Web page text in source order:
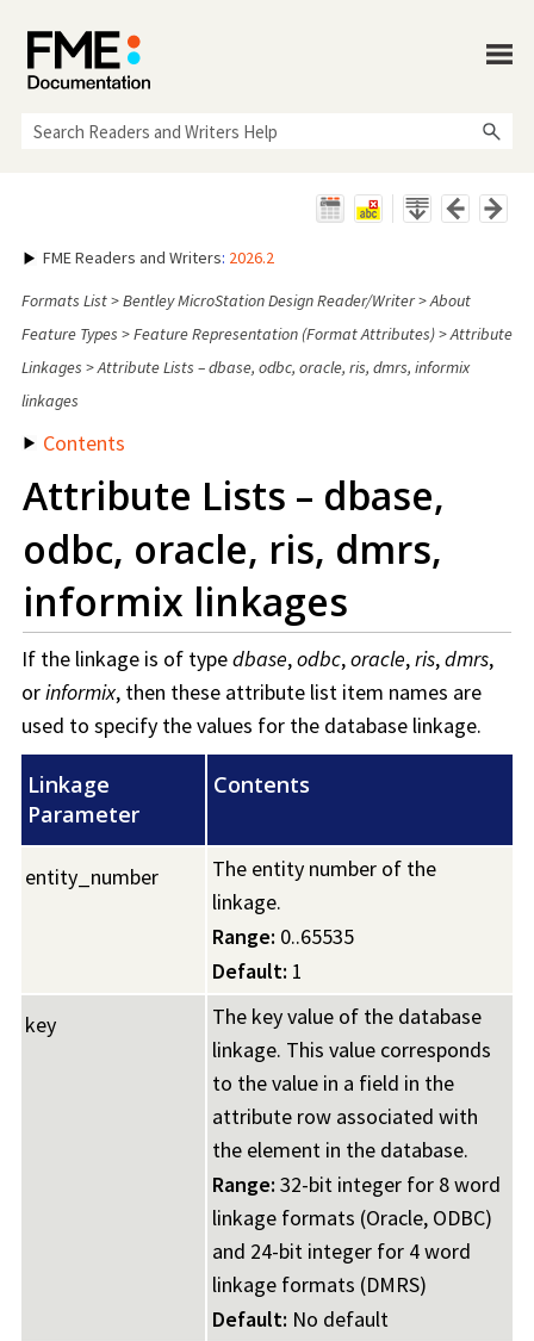
FME Readers and Writers: 2026.2
Formats List>Bentley MicroStation Design Reader/Writer>About
Feature Types >Feature Representation (Format Attributes)>Attribute
Linkages >Attribute Lists – dbase, odbc, oracle, ris, dmrs, informix
linkages
Contents
Attribute Lists – dbase,
odbc, oracle, ris, dmrs,
informix linkages
If the linkage is of typedbase,odbc,oracle,ris,dmrs,
orinformix, then these attribute list item names are
used to specify the values for the database linkage.
Linkage
Parameter
Contents
entity_number
The entity number of the
linkage.
Range: 0..65535
Default: 1
key
The key value of the database
linkage. This value corresponds
to the value in a field in the
attribute row associated with
the element in the database.
Range: 32-bit integer for 8 word
linkage formats (Oracle, ODBC)
and 24-bit integer for 4 word
linkage formats (DMRS)
Default: No default